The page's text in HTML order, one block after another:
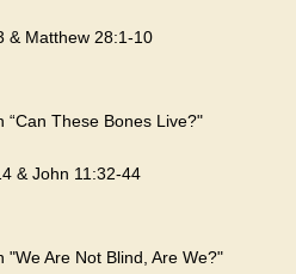
& Matthew 28:1-10
“Can These Bones Live?"
& John 11:32-44
Are Not Blind, Are We?"